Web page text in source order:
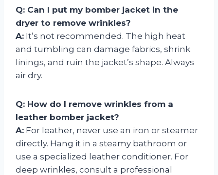
Q: Can I put my bomber jacket in the
dryer to remove wrinkles?
A: It’s not recommended. The high heat
and tumbling can damage fabrics, shrink
linings, and ruin the jacket’s shape. Always
air dry.
Q: How do I remove wrinkles from a
leather bomber jacket?
A: For leather, never use an iron or steamer
directly. Hang it in a steamy bathroom or
use a specialized leather conditioner. For
deep wrinkles, consult a professional